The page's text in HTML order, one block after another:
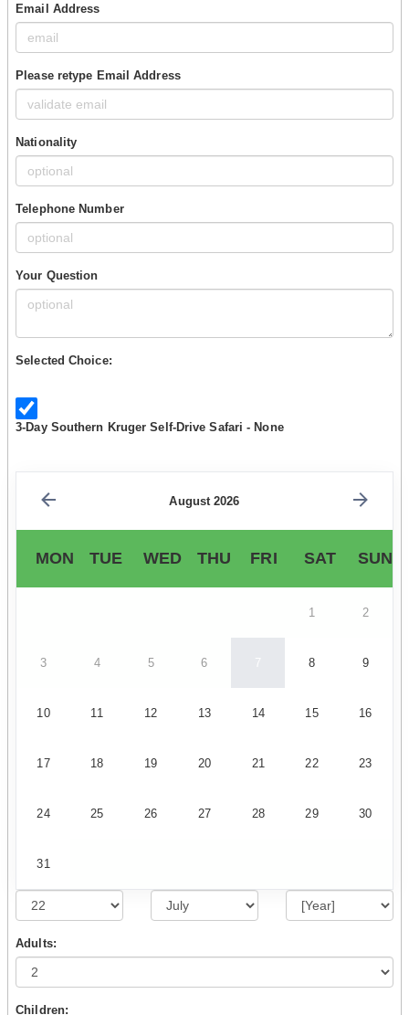
Email Address
Please retype Email Address
Nationality
Telephone Number
Your Question
Selected Choice:
3-Day Southern Kruger Self-Drive Safari - None
August 2026
MON TUE WED THU FRI SAT SUN
1 2
3 4 5 6 7 8 9
10 11 12 13 14 15 16
17 18 19 20 21 22 23
24 25 26 27 28 29 30
31
Adults:
Children: